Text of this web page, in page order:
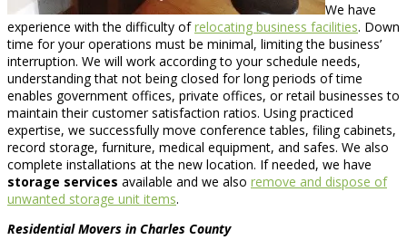
We have
experience with the difficulty ofrelocating business facilities. Down
time for your operations must be minimal, limiting the business’
interruption. We will work according to your schedule needs,
understanding that not being closed for long periods of time
enables government offices, private offices, or retail businesses to
maintain their customer satisfaction ratios. Using practiced
expertise, we successfully move conference tables, filing cabinets,
record storage, furniture, medical equipment, and safes. We also
complete installations at the new location. If needed, we have
storage services available and we also remove and dispose of
unwanted storage unit items.
Residential Movers in Charles County